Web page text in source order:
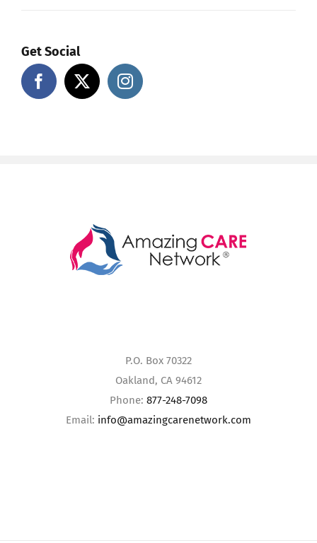
Get Social
P.O. Box 70322
Oakland, CA 94612
Phone: 877-248-7098
Email: info@amazingcarenetwork.com